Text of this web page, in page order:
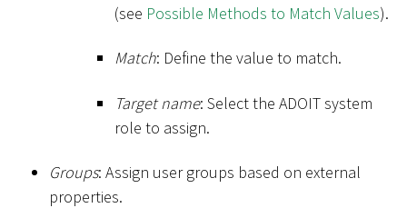
(see Possible Methods to Match Values).
Match: Define the value to match.
Target name: Select the ADOIT system
role to assign.
Groups: Assign user groups based on external
properties.